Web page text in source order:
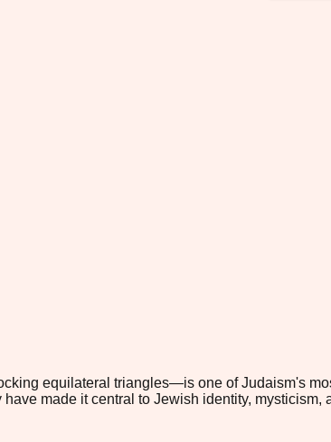
equilateral triangles—is one of Judaism's
made it central to Jewish identity,